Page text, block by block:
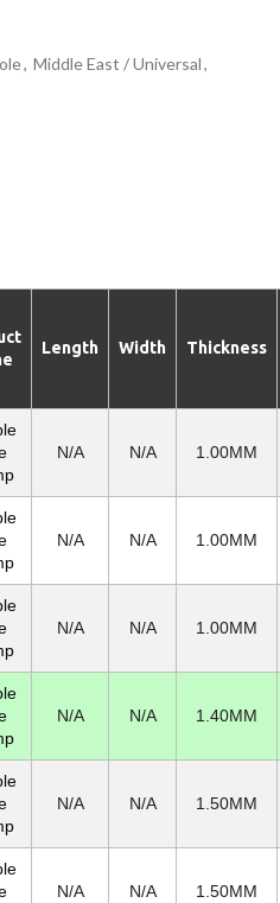
, Middle East / Universal,
Length Width Thickness
N/A N/A 1.00MM
N/A N/A 1.00MM
N/A N/A 1.00MM
N/A N/A 1.40MM
N/A N/A 1.50MM
N/A N/A 1.50MM